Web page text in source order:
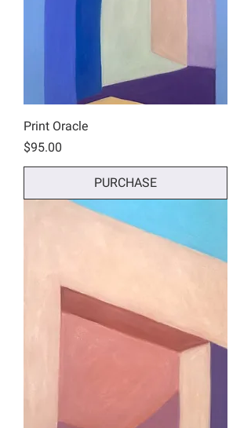
Print Oracle
Price
$95.00
PURCHASE